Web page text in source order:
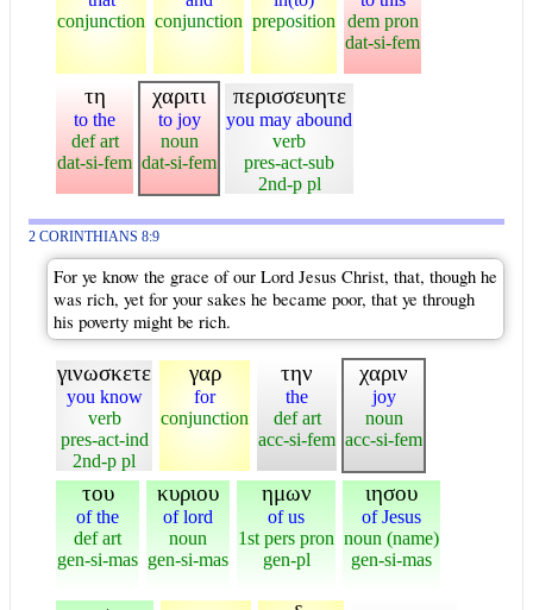
conjunction conjunction preposition
dem pron
dat-si-fem
τη
to the
def art
dat-si-fem
χαριτι
to joy
noun
dat-si-fem
περισσευητε
you may abound
verb
pres-act-sub
2nd-p pl
2 CORINTHIANS 8:9
For ye know the grace of our Lord Jesus Christ, that, though he
was rich, yet for your sakes he became poor, that ye through
his poverty might be rich.
γινωσκετε
you know
verb
pres-act-ind
2nd-p pl
γαρ
for
conjunction
την
the
def art
acc-si-fem
χαριν
joy
noun
acc-si-fem
του
of the
def art
gen-si-mas
κυριου
of lord
noun
gen-si-mas
ημων
of us
1st pers pron
gen-pl
ιησου
of Jesus
noun (name)
gen-si-mas